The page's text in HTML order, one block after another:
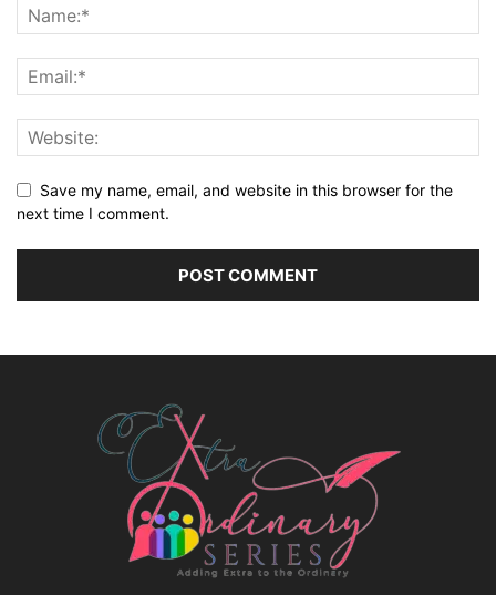
Save my name, email, and website in this browser for the
next time I comment.